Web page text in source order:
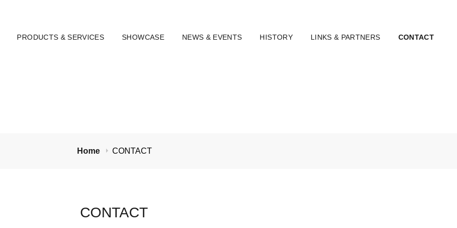
PRODUCTS & SERVICES SHOWCASE NEWS & EVENTS HISTORY LINKS & PARTNERS CONTACT
Home CONTACT
CONTACT